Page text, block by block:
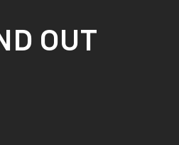
OUT